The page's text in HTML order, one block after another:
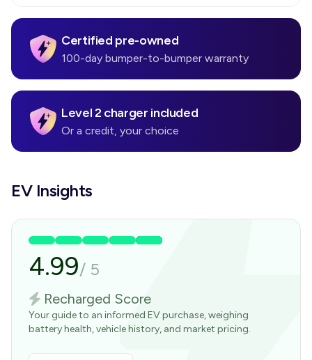
Certified pre-owned
100-day bumper-to-bumper warranty
Level 2 charger included
Or a credit, your choice
EV Insights
4.99/ 5
Recharged Score
Your guide to an informed EV purchase, weighing
battery health, vehicle history, and market pricing.